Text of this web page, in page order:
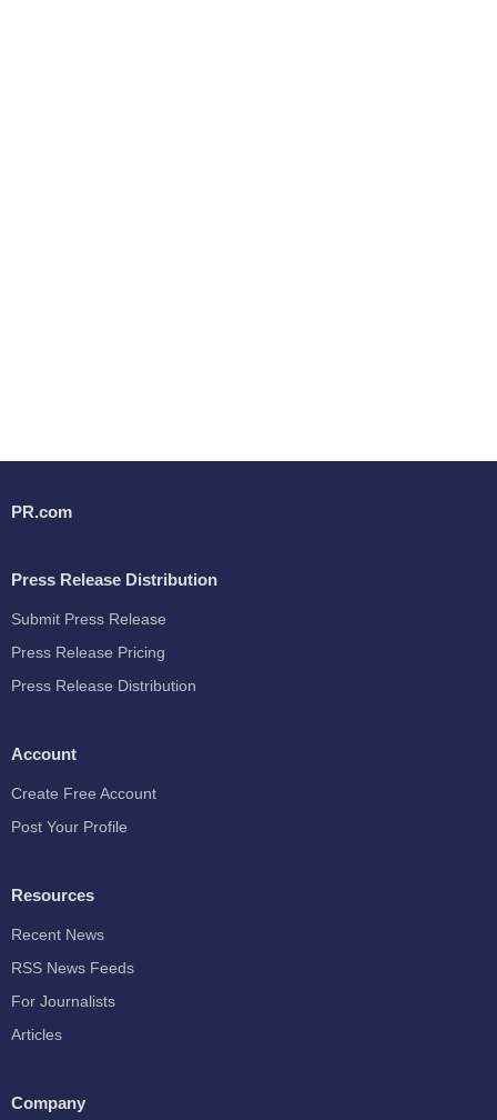
PR.com
Press Release Distribution
Submit Press Release
Press Release Pricing
Press Release Distribution
Account
Create Free Account
Post Your Profile
Resources
Recent News
RSS News Feeds
For Journalists
Articles
Company